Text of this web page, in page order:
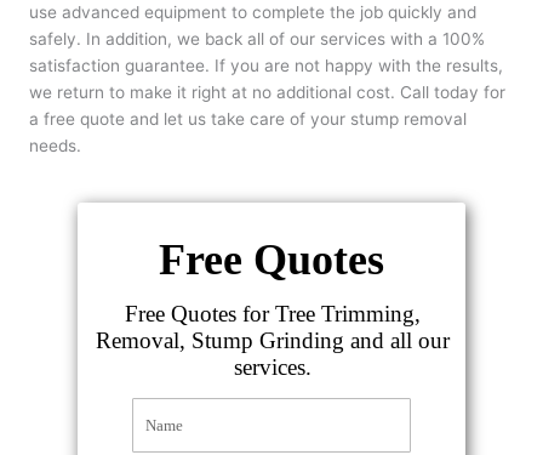
use advanced equipment to complete the job quickly and
safely. In addition, we back all of our services with a 100%
satisfaction guarantee. If you are not happy with the results,
we return to make it right at no additional cost. Call today for
a free quote and let us take care of your stump removal
needs.
Free Quotes
Free Quotes for Tree Trimming,
Removal, Stump Grinding and all our
services.